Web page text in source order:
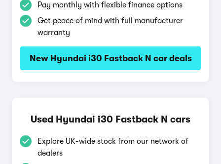
Pay monthly with flexible finance options
Get peace of mind with full manufacturer
warranty
New Hyundai i30 Fastback N car deals
Used Hyundai i30 Fastback N cars
Explore UK-wide stock from our network of
dealers